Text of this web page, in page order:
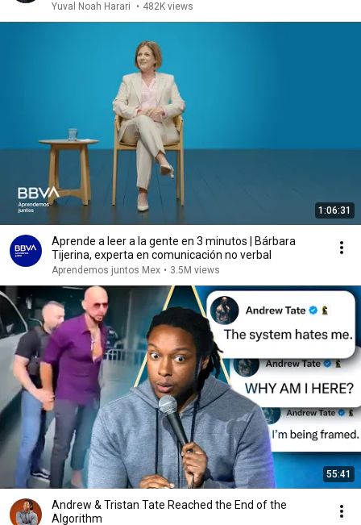
Yuval Noah Harari • 482K views
1:06:31
Aprende a leer a la gente en 3 minutos | Bárbara
Tijerina, experta en comunicación no verbal
Aprendemos juntos Mex • 3.5M views
55:41
Andrew & Tristan Tate Reached the End of the
Algorithm